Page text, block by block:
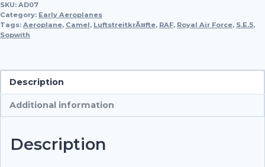
1917
SKU: AD07
Category: Early Aeroplanes
Tags: Aeroplane, Camel, LuftstreitkrÃ¤fte, RAF, Royal Air Force, S.E.5,
Sopwith
Description
Additional information
Description